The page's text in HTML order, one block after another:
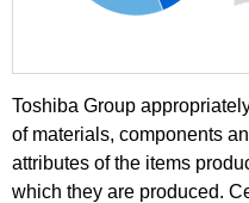
Toshiba Group
of materials, components
attributes of the items
which they are produced.